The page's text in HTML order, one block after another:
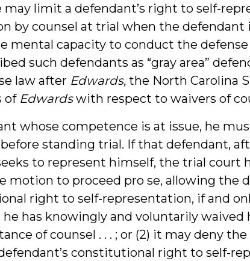
may limit a defendant’s right to self-
by counsel at trial when the
mental capacity to conduct the
such defendants as “gray area”
law after Edwards, the North Carolina
of Edwardswith respect to waivers of
whose competence is at issue, he
standing trial. If that defendant,
to represent himself, the trial court
motion to proceed pro se, allowing the
right to self-representation, if and
has knowingly and voluntarily waived
of counsel . . . ; or (2) it may deny
constitutional right to self-